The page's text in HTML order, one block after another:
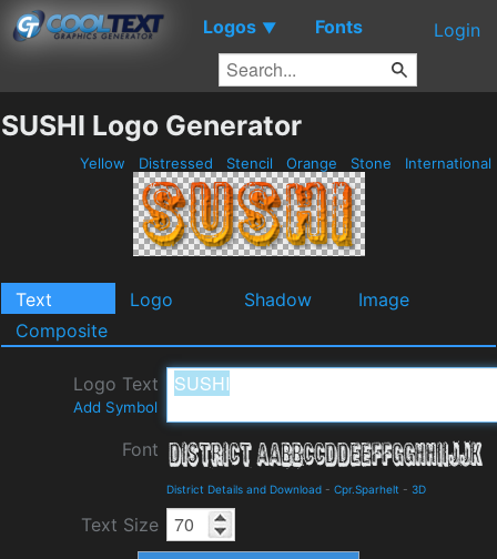
Logos ▼ Fonts Login
SUSHI Logo Generator
Yellow Distressed Stencil Orange Stone International
Text Logo Shadow
Image
Composite
Logo Text
Add Symbol
Font
District Details and Download - Cpr.Sparhelt - 3D
Text Size